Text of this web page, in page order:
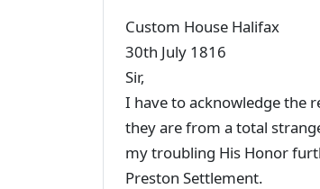
Custom House Halifax
30th July 1816
Sir,
I have to acknowledge the
they are from a total
my troubling His Honor
Preston Settlement.